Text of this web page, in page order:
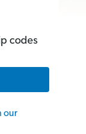
codes
our